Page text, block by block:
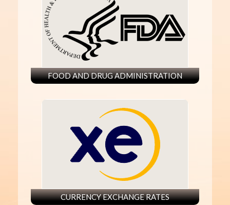
FOOD AND DRUG ADMINISTRATION
CURRENCY EXCHANGE RATES